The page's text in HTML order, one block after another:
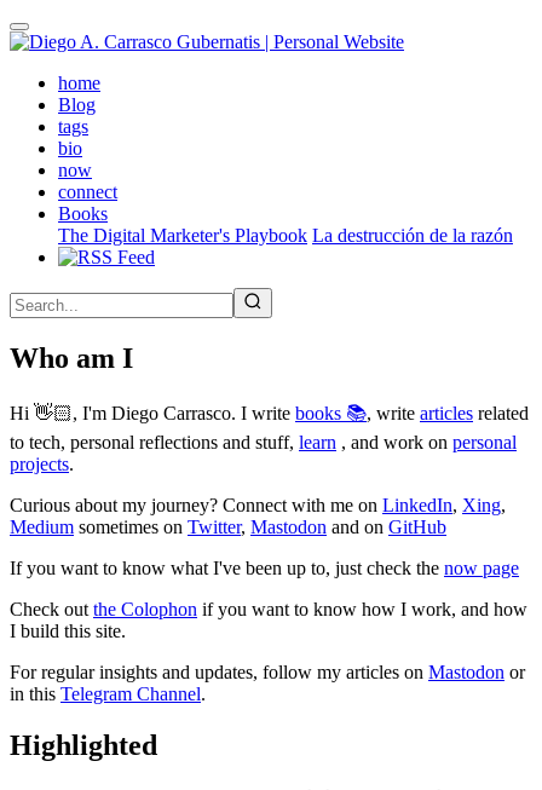
Skip
to
contenthome(active)
Blog
tags
bio
now
connect
Books
The Digital Marketer's Playbook La destrucción de la razón
Who am I
Hi 👋🏻, I'm Diego Carrasco. I write books 📚, write articles related
to tech, personal reflections and stuff, learn , and work on personal
projects.
Curious about my journey? Connect with me on LinkedIn, Xing,
Medium sometimes on Twitter, Mastodon and on GitHub
If you want to know what I've been up to, just check the now page
Check out the Colophon if you want to know how I work, and how
I build this site.
For regular insights and updates, follow my articles on Mastodon or
in this Telegram Channel.
Highlighted